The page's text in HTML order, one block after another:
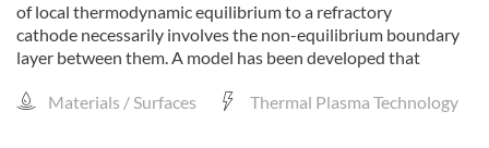
of local thermodynamic equilibrium to a refractory
cathode necessarily involves the non-equilibrium boundary
layer between them. A model has been developed that
Materials / Surfaces Thermal Plasma Technology